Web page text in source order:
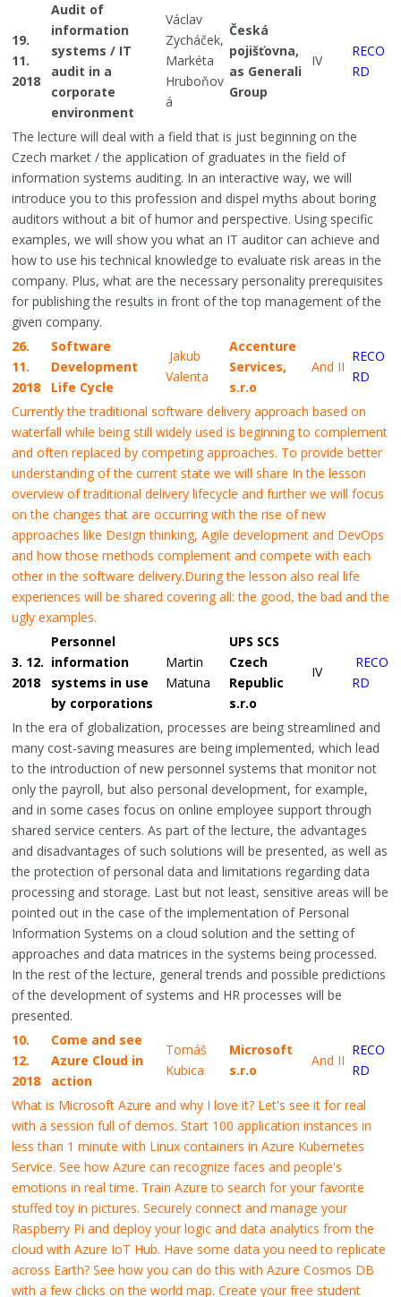
19.
11.
2018
Audit of
information
systems / IT
audit in a
corporate
environment
Václav
Zycháček,
Markéta
Hruboňov
á
Česká
pojišťovna,
as Generali
Group
IV
RECO
RD
The lecture will deal with a field that is just beginning on the
Czech market / the application of graduates in the field of
information systems auditing. In an interactive way, we will
introduce you to this profession and dispel myths about boring
auditors without a bit of humor and perspective. Using specific
examples, we will show you what an IT auditor can achieve and
how to use his technical knowledge to evaluate risk areas in the
company. Plus, what are the necessary personality prerequisites
for publishing the results in front of the top management of the
given company.
26.
11.
2018
Software
Development
Life Cycle
Jakub
Valenta
Accenture
Services,
s.r.o
And II
RECO
RD
Currently the traditional software delivery approach based on
waterfall while being still widely used is beginning to complement
and often replaced by competing approaches. To provide better
understanding of the current state we will share In the lesson
overview of traditional delivery lifecycle and further we will focus
on the changes that are occurring with the rise of new
approaches like Design thinking, Agile development and DevOps
and how those methods complement and compete with each
other in the software delivery.During the lesson also real life
experiences will be shared covering all: the good, the bad and the
ugly examples.
3. 12.
2018
Personnel
information
systems in use
by corporations
Martin
Matuna
UPS SCS
Czech
Republic
s.r.o
IV
RECO
RD
In the era of globalization, processes are being streamlined and
many cost-saving measures are being implemented, which lead
to the introduction of new personnel systems that monitor not
only the payroll, but also personal development, for example,
and in some cases focus on online employee support through
shared service centers. As part of the lecture, the advantages
and disadvantages of such solutions will be presented, as well as
the protection of personal data and limitations regarding data
processing and storage. Last but not least, sensitive areas will be
pointed out in the case of the implementation of Personal
Information Systems on a cloud solution and the setting of
approaches and data matrices in the systems being processed.
In the rest of the lecture, general trends and possible predictions
of the development of systems and HR processes will be
presented.
10.
12.
2018
Come and see
Azure Cloud in
action
Tomáš
Kubica
Microsoft
s.r.o
And II
RECO
RD
What is Microsoft Azure and why I love it? Let's see it for real
with a session full of demos. Start 100 application instances in
less than 1 minute with Linux containers in Azure Kubernetes
Service. See how Azure can recognize faces and people's
emotions in real time. Train Azure to search for your favorite
stuffed toy in pictures. Securely connect and manage your
Raspberry Pi and deploy your logic and data analytics from the
cloud with Azure IoT Hub. Have some data you need to replicate
across Earth? See how you can do this with Azure Cosmos DB
with a few clicks on the world map. Create your free student